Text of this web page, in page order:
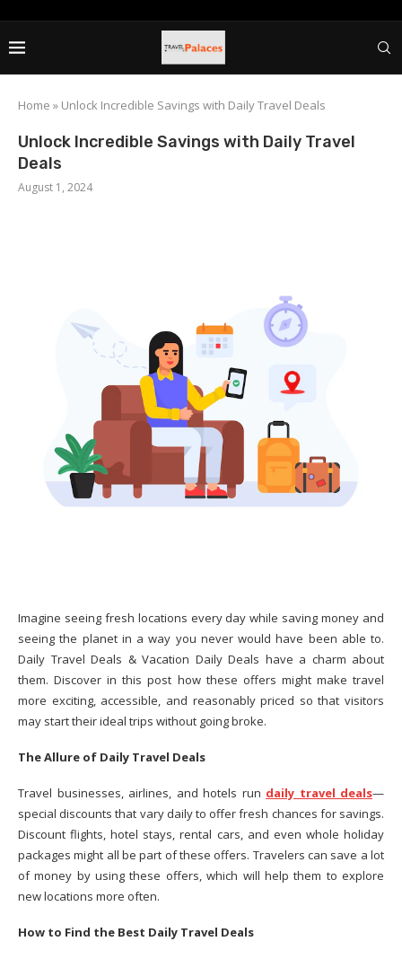
Home » Unlock Incredible Savings with Daily Travel Deals
Unlock Incredible Savings with Daily Travel
Deals
August 1, 2024
Imagine seeing fresh locations every day while saving money and
seeing the planet in a way you never would have been able to.
Daily Travel Deals & Vacation Daily Deals have a charm about
them. Discover in this post how these offers might make travel
more exciting, accessible, and reasonably priced so that visitors
may start their ideal trips without going broke.
The Allure of Daily Travel Deals
Travel businesses, airlines, and hotels run daily travel deals—
special discounts that vary daily to offer fresh chances for savings.
Discount flights, hotel stays, rental cars, and even whole holiday
packages might all be part of these offers. Travelers can save a lot
of money by using these offers, which will help them to explore
new locations more often.
How to Find the Best Daily Travel Deals